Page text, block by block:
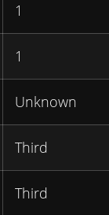
1
1
Unknown
Third
Third